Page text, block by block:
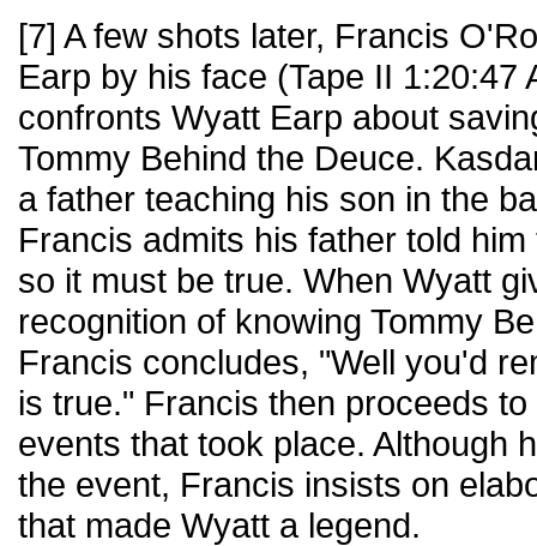
[7] A few shots later, Francis
Earp by his face (Tape II 1:20:47
confronts Wyatt Earp about
Tommy Behind the Deuce.
a father teaching his son in the
Francis admits his father told
so it must be true. When Wyatt
recognition of knowing Tommy
Francis concludes, "Well you'd
is true." Francis then proceeds
events that took place. Although
the event, Francis insists on
that made Wyatt a legend.